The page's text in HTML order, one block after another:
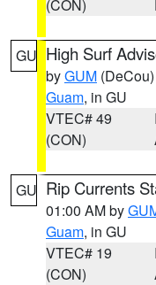
(CON)
GU High Surf
byGUM (DeCou)
Guam, in GU
VTEC# 49
(CON)
GU Rip Currents
01:00 AM by
Guam, in GU
VTEC# 19
(CON)